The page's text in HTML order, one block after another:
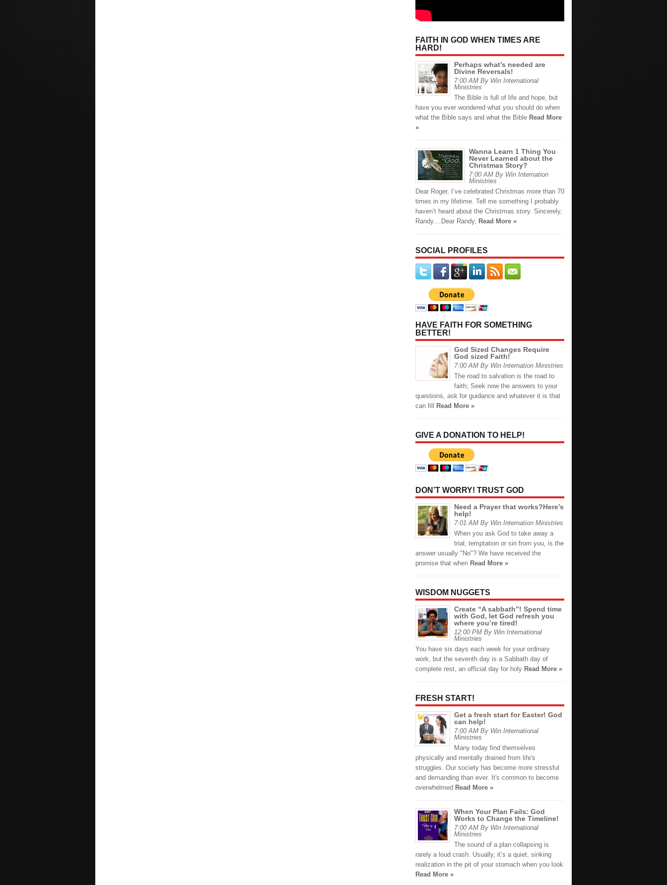
FAITH IN GOD WHEN TIMES ARE
HARD!
Perhaps what’s needed are
Divine Reversals!
7:00 AM By Win International
Ministries
The Bible is full of life and hope, but
have you ever wondered what you should do when
what the Bible says and what the Bible Read More
»
Wanna Learn 1 Thing You
Never Learned about the
Christmas Story?
7:00 AM By Win Internation
Ministries
Dear Roger, I’ve celebrated Christmas more than 70
times in my lifetime. Tell me something I probably
haven’t heard about the Christmas story. Sincerely,
Randy....Dear Randy, Read More »
SOCIAL PROFILES
HAVE FAITH FOR SOMETHING
BETTER!
God Sized Changes Require
God sized Faith!
7:00 AM By Win Internation Ministries
The road to salvation is the road to
faith; Seek now the answers to your
questions, ask for guidance and whatever it is that
can fill
Read More »
GIVE A DONATION TO HELP!
DON’T WORRY! TRUST GOD
Need a Prayer that works?Here’s
help!
7:01 AM By Win Internation Ministries
When you ask God to take away a
trial, temptation or sin from you, is the
answer usually "No"? We have received the
promise that when Read More »
WISDOM NUGGETS
Create “A sabbath”! Spend time
with God, let God refresh you
where you’re tired!
12:00 PM By Win International
Ministries
You have six days each week for your ordinary
work, but the seventh day is a Sabbath day of
complete rest, an official day for holy Read More »
FRESH START!
Get a fresh start for Easter! God
can help!
7:00 AM By Win International
Ministries
Many today find themselves
physically and mentally drained from life's
struggles. Our society has become more stressful
and demanding than ever. It's common to become
overwhelmed Read More »
When Your Plan Fails: God
Works to Change the Timeline!
7:00 AM By Win International
Ministries
The sound of a plan collapsing is
rarely a loud crash. Usually, it’s a quiet, sinking
realization in the pit of your stomach when you look
Read More »